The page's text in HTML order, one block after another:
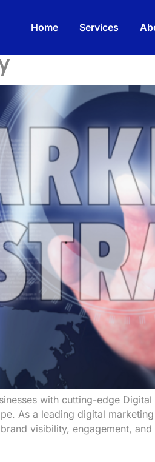
Home Services
with cutting-edge
As a leading digital
visibility, engagement,